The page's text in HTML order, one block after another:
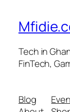
Tech in
FinTech,
Blog